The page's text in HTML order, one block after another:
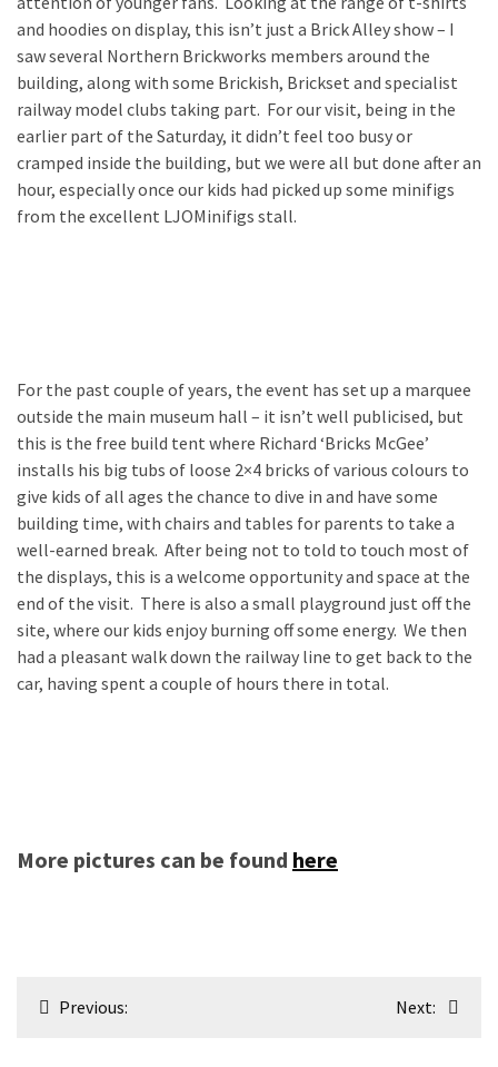
and hoodies on display, this isn’t just a Brick Alley show – I
saw several Northern Brickworks members around the
building, along with some Brickish, Brickset and specialist
railway model clubs taking part. For our visit, being in the
earlier part of the Saturday, it didn’t feel too busy or
cramped inside the building, but we were all but done after an
hour, especially once our kids had picked up some minifigs
from the excellent LJOMinifigs stall.
For the past couple of years, the event has set up a marquee
outside the main museum hall – it isn’t well publicised, but
this is the free build tent where Richard ‘Bricks McGee’
installs his big tubs of loose 2×4 bricks of various colours to
give kids of all ages the chance to dive in and have some
building time, with chairs and tables for parents to take a
well-earned break. After being not to told to touch most of
the displays, this is a welcome opportunity and space at the
end of the visit. There is also a small playground just off the
site, where our kids enjoy burning off some energy. We then
had a pleasant walk down the railway line to get back to the
car, having spent a couple of hours there in total.
More pictures can be found here
PostPrevious: Next: